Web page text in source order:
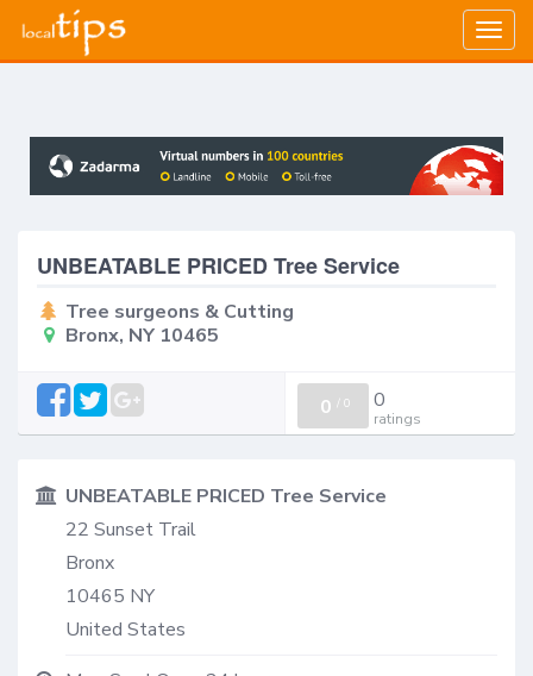
UNBEATABLE PRICED Tree Service
Tree surgeons & Cutting
Bronx, NY 10465
0 / 0 0
ratings
UNBEATABLE PRICED Tree Service
22 Sunset Trail
Bronx
10465 NY
United States